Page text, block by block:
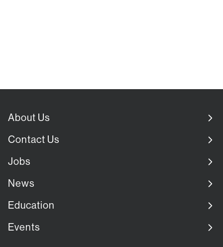
About Us
Contact Us
Jobs
News
Education
Events